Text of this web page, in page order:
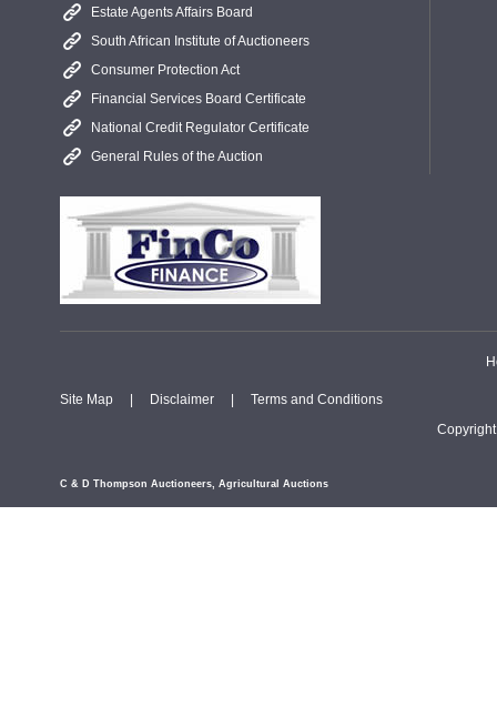
Estate Agents Affairs Board
South African Institute of Auctioneers
Consumer Protection Act
Financial Services Board Certificate
National Credit Regulator Certificate
General Rules of the Auction
Site Map Disclaimer
Terms and Conditions
C & D Thompson Auctioneers, Agricultural Auctions